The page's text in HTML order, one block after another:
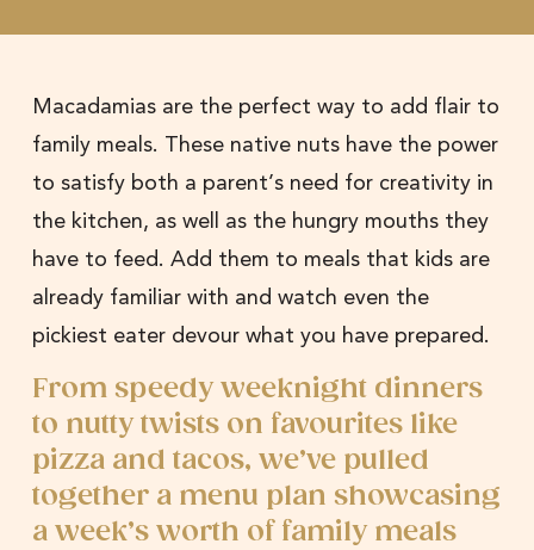
Macadamias are the perfect way to add flair to
family meals. These native nuts have the power
to satisfy both a parent’s need for creativity in
the kitchen, as well as the hungry mouths they
have to feed. Add them to meals that kids are
already familiar with and watch even the
pickiest eater devour what you have prepared.
From speedy weeknight dinners
to nutty twists on favourites like
pizza and tacos, we’ve pulled
together a menu plan showcasing
a week’s worth of family meals